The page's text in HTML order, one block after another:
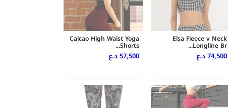
Elsa Fleece v Neck
Longline Br...
74,500 د.ع
Calcao High Waist Yoga
Shorts...
57,500 د.ع